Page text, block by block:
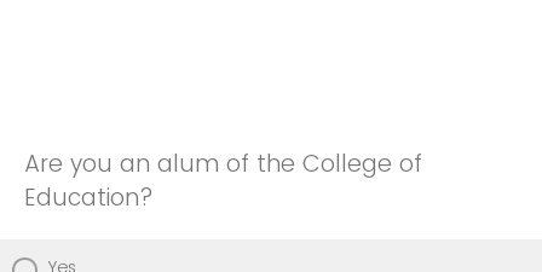
Are you an alum of the College of
Education?